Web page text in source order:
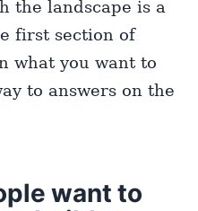
the landscape is a
first section of
what you want to
to answers on the
want to